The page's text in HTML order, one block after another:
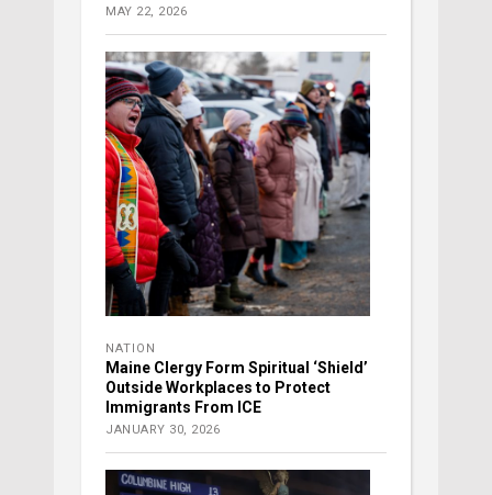
MAY 22, 2026
NATION
Maine Clergy Form Spiritual ‘Shield’
Outside Workplaces to Protect
Immigrants From ICE
JANUARY 30, 2026